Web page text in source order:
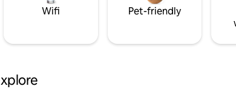
Wifi Pet-friendly